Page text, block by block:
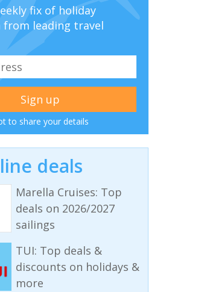
fix of holiday
leading travel
to share your details
deals
Marella Cruises: Top
deals on 2026/2027
sailings
TUI: Top deals &
discounts on holidays &
more